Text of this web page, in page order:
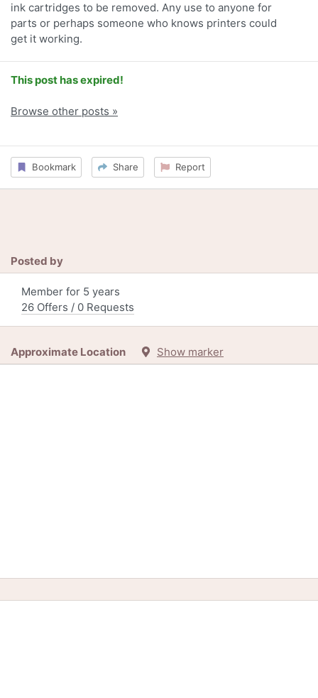
ink cartridges to be removed. Any use to anyone for
parts or perhaps someone who knows printers could
get it working.
This post has expired!
Browse other posts »
Bookmark Share Report
Posted by
Member for 5 years
26 Offers / 0 Requests
Approximate Location Show marker